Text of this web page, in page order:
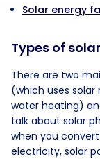
Solar energy
Types of
There are two
(which uses solar
water heating)
talk about solar
when you
electricity, solar